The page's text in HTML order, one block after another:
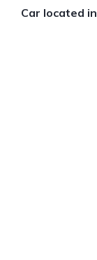
Car located in